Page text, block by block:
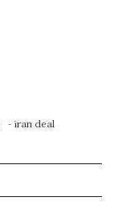
- iran deal